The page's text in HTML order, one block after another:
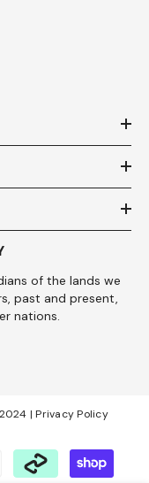
of the lands we
past and present,
nations.
|Privacy Policy